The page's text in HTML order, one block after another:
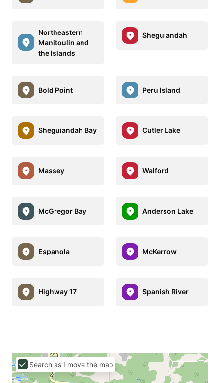
Northeastern
Manitoulin and
the Islands
Sheguiandah
Bold Point Peru Island
Sheguiandah Bay Cutler Lake
Massey Walford
McGregor Bay Anderson Lake
Espanola McKerrow
Highway 17 Spanish River
Search as I move the map